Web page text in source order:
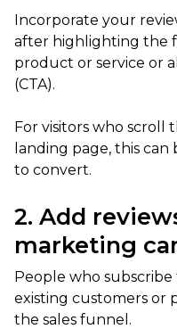
Incorporate your
after highlighting the
product or service or
(CTA).
For visitors who
landing page, this
to convert.
2. Add
marketing
People who subscribe
existing customers or
the sales funnel.